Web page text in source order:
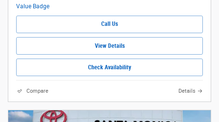
Call Us
View Details
Check Availability
Compare Details